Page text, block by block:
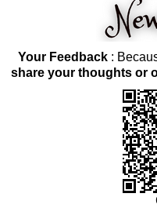
Your Feedback:
share your thoughts or